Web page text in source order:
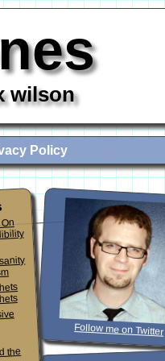
wilson
Policy
Follow me on Twitter
the